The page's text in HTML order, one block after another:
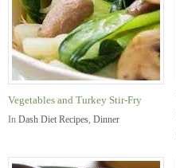
Vegetables and Turkey Stir-Fry
In Dash Diet Recipes, Dinner